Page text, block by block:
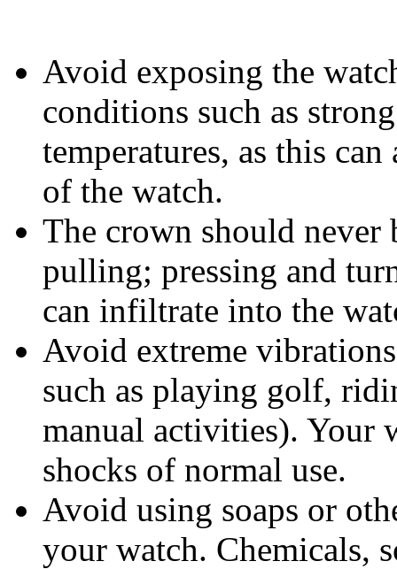
Avoid exposing the
conditions such as
temperatures, as this
of the watch.
The crown should never
pulling; pressing and
can infiltrate into the
Avoid extreme
such as playing golf,
manual activities). Your
shocks of normal use.
Avoid using soaps or
your watch. Chemicals,